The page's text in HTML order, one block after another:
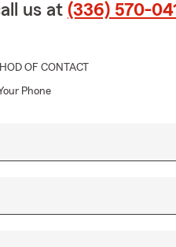
us at (336) 570-
OF CONTACT
Phone